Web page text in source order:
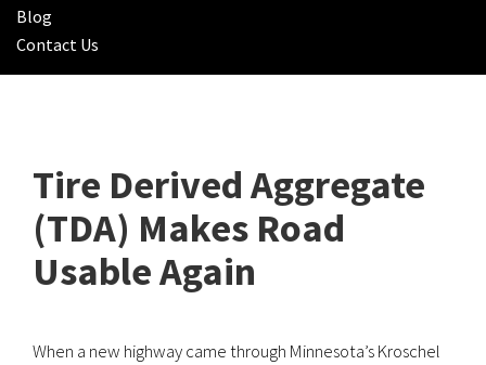
Blog
Contact Us
Tire Derived Aggregate
(TDA) Makes Road
Usable Again
When a new highway came through Minnesota’s Kroschel